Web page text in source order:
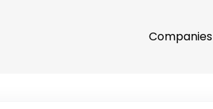
Companies